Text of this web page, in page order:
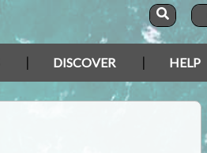
DISCOVER HELP